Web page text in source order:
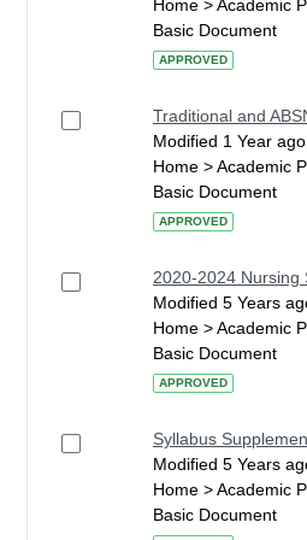
Home > Academic
Basic Document
APPROVED
Traditional and
Modified 1 Year
Home > Academic
Basic Document
APPROVED
2020-2024 Nursing
Modified 5 Years
Home > Academic
Basic Document
APPROVED
Syllabus
Modified 5 Years
Home > Academic
Basic Document